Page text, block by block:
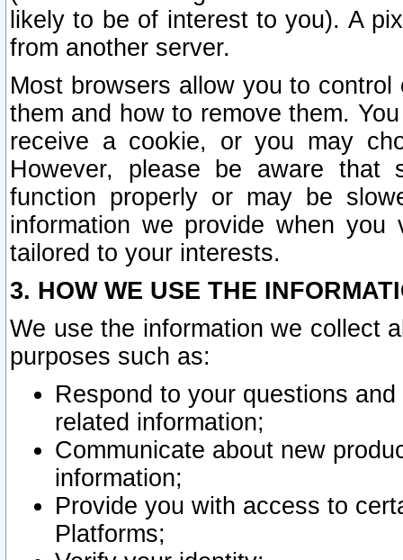
likely to be of interest to you). A
from another server.
Most browsers allow you to
them and how to remove them.
receive a cookie, or you may
However, please be aware that
function properly or may be
information we provide when
tailored to your interests.
3. HOW WE USE THE
We use the information we collect
purposes such as:
Respond to your questions
related information;
Communicate about new
information;
Provide you with access to
Platforms;